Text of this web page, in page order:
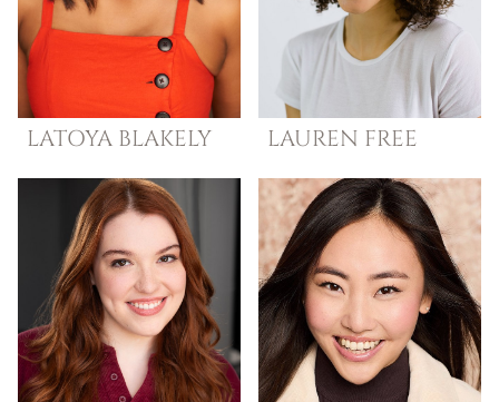
LATOYA BLAKELY LAUREN FREE